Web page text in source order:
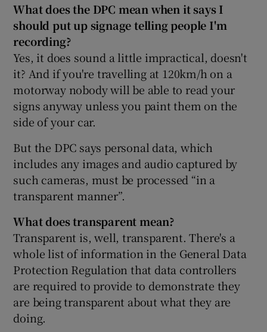
What does the DPC mean when it says I
should put up signage telling people I'm
recording?
Yes, it does sound a little impractical, doesn't
it? And if you're travelling at 120km/h on a
motorway nobody will be able to read your
signs anyway unless you paint them on the
side of your car.
But the DPC says personal data, which
includes any images and audio captured by
such cameras, must be processed “in a
transparent manner”.
What does transparent mean?
Transparent is, well, transparent. There's a
whole list of information in the General Data
Protection Regulation that data controllers
are required to provide to demonstrate they
are being transparent about what they are
doing.